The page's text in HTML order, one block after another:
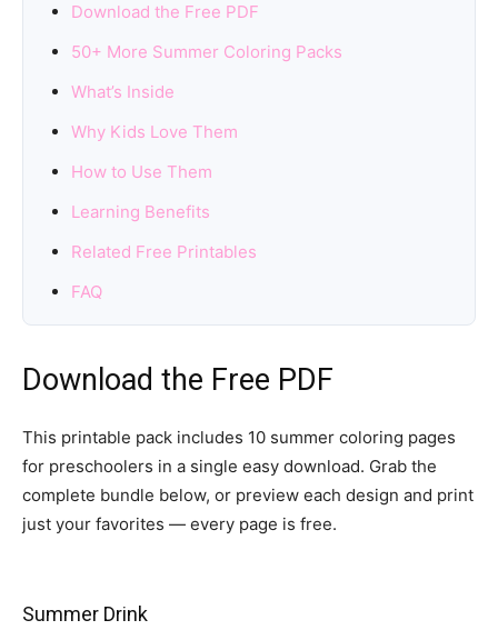
Download the Free PDF
50+ More Summer Coloring Packs
What’s Inside
Why Kids Love Them
How to Use Them
Learning Benefits
Related Free Printables
FAQ
Download the Free PDF
This printable pack includes 10 summer coloring pages
for preschoolers in a single easy download. Grab the
complete bundle below, or preview each design and print
just your favorites — every page is free.
Summer Drink